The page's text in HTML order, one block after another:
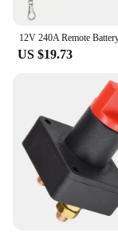
US $19.73